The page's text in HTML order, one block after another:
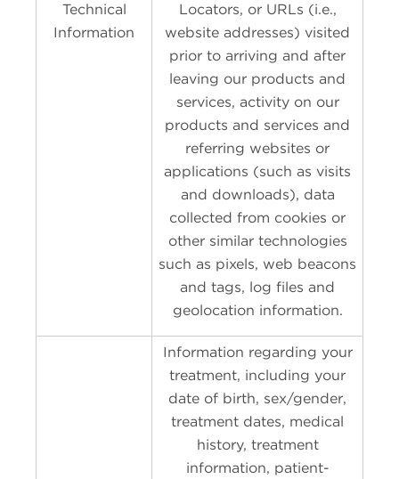
Technical
Information
Locators, or URLs (i.e.,
website addresses) visited
prior to arriving and after
leaving our products and
services, activity on our
products and services and
referring websites or
applications (such as visits
and downloads), data
collected from cookies or
other similar technologies
such as pixels, web beacons
and tags, log files and
geolocation information.
Information regarding your
treatment, including your
date of birth, sex/gender,
treatment dates, medical
history, treatment
information, patient-